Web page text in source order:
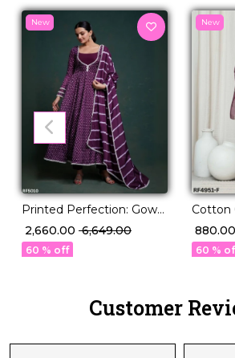
New
Printed Perfection: Gown
Set with Santoon Pant &
Organza Dupatta!
₹ 2,660.00 ₹ 6,649.00
60 % off
New
Cotton
Sets in
₹ 880.00
60 %
Customer